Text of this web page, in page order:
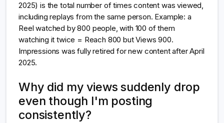
2025) is the total number of times content was viewed,
including replays from the same person. Example: a
Reel watched by 800 people, with 100 of them
watching it twice = Reach 800 but Views 900.
Impressions was fully retired for new content after April
2025.
Why did my views suddenly drop
even though I'm posting
consistently?